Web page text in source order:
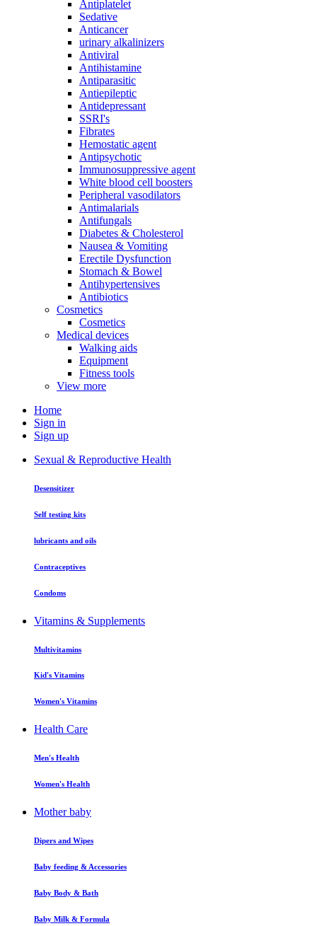
Antiplatelet
Sedative
Anticancer
urinary alkalinizers
Antiviral
Antihistamine
Antiparasitic
Antiepileptic
Antidepressant
SSRI's
Fibrates
Hemostatic agent
Antipsychotic
Immunosuppressive agent
White blood cell boosters
Peripheral vasodilators
Antimalarials
Antifungals
Diabetes & Cholesterol
Nausea & Vomiting
Erectile Dysfunction
Stomach & Bowel
Antihypertensives
Antibiotics
Cosmetics
Cosmetics
Medical devices
Walking aids
Equipment
Fitness tools
View more
Home
Sign in
Sign up
Sexual & Reproductive Health
Desensitizer
Self testing kits
lubricants and oils
Contraceptives
Condoms
Vitamins & Supplements
Multivitamins
Kid's Vitamins
Women's Vitamins
Health Care
Men's Health
Women's Health
Mother baby
Dipers and Wipes
Baby feeding & Accessories
Baby Body & Bath
Baby Milk & Formula